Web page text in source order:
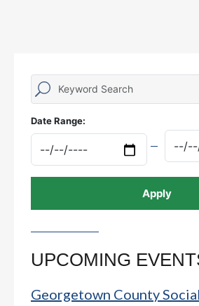
Date Range:
UPCOMING
Georgetown County